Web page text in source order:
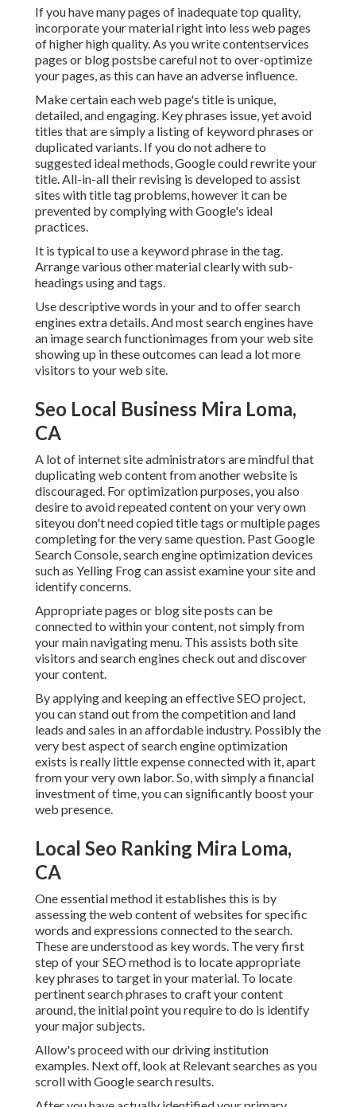
If you have many pages of inadequate top quality,
incorporate your material right into less web pages
of higher high quality. As you write contentservices
pages or blog postsbe careful not to over-optimize
your pages, as this can have an adverse influence.
Make certain each web page's title is unique,
detailed, and engaging. Key phrases issue, yet avoid
titles that are simply a listing of keyword phrases or
duplicated variants. If you do not adhere to
suggested ideal methods, Google could rewrite your
title. All-in-all their revising is developed to assist
sites with title tag problems, however it can be
prevented by complying withGoogle's ideal
practices.
It is typical to use a keyword phrase in the tag.
Arrange various other material clearly with sub-
headings using and tags.
Use descriptive words in your and to offer search
engines extra details. And most search engines have
an image search functionimages from your web site
showing up in these outcomes can lead a lot more
visitors to your web site.
Seo Local Business Mira Loma,
CA
A lot of internet site administrators are mindful that
duplicating web content from another website is
discouraged. For optimization purposes, you also
desire to avoid repeated content on your very own
siteyou don't need copied title tags or multiple pages
completing for the very same question. Past Google
Search Console,search engine optimization devices
such as Yelling Frogcan assist examine your site and
identify concerns.
Appropriate pages or blog site posts can be
connected to within your content, not simply from
your main navigating menu. This assists both site
visitors and search engines check out and discover
your content.
By applying and keeping an effective SEO project,
you can stand out from the competition and land
leads and sales in an affordable industry. Possibly the
very best aspect of search engine optimization
exists is really little expense connected with it, apart
from your very own labor. So, with simply a financial
investment of time, you can significantly boost your
web presence.
Local Seo Ranking Mira Loma,
CA
One essential method it establishes this is by
assessing the web content of websites for specific
words and expressions connected to the search.
These are understood as key words. The very first
step of your SEO method is to locate appropriate
key phrases to target in your material. To locate
pertinent search phrases to craft your content
around, the initial point you require to do is identify
your major subjects.
Allow's proceed with our driving institution
examples. Next off, look at Relevant searches as you
scroll with Google search results.